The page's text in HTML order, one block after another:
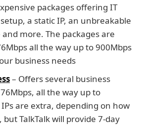
packages offering IT
a static IP, an unbreakable
more. The packages are
all the way up to 900Mbps
business needs
– Offers several business
all the way up to
are extra, depending on how
TalkTalk will provide 7-day